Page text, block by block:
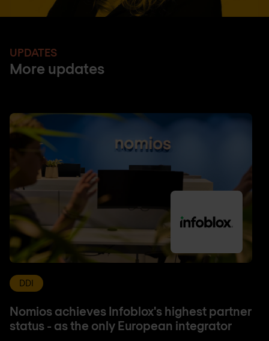
UPDATES
More updates
DDI
Nomios achieves Infoblox's highest partner
status - as the only European integrator